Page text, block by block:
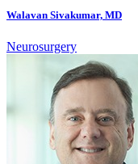
Walavan Sivakumar, MD
Neurosurgery